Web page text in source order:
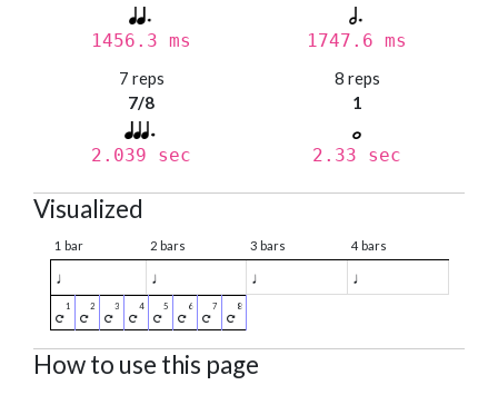
1456.3 ms 1747.6 ms
7 reps
7/8
2.039 sec
8 reps
1
2.33 sec
Visualized
1 bar 2 bars 3 bars 4 bars
♩ ♩ ♩ ♩
How to use this page